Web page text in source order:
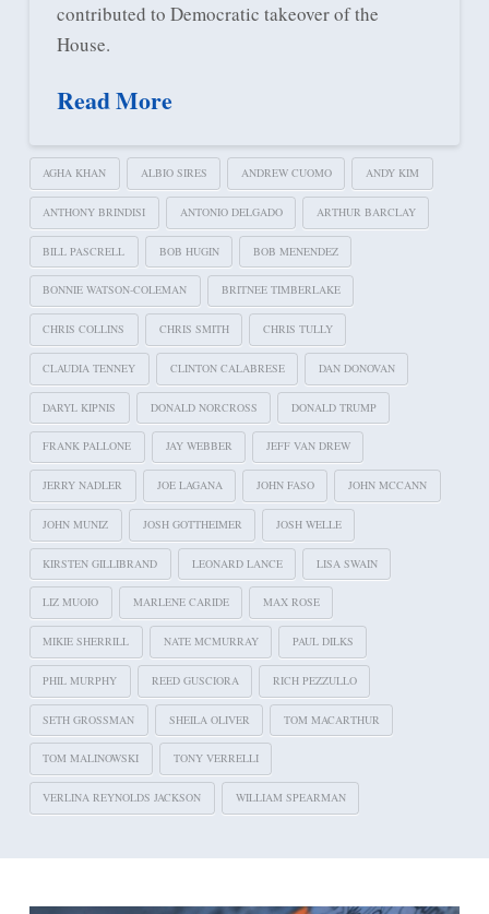
contributed to Democratic takeover of the
House.
Read More
AGHA KHAN ALBIO SIRES ANDREW CUOMO ANDY KIM
ANTHONY BRINDISI ANTONIO DELGADO ARTHUR BARCLAY
BILL PASCRELL BOB HUGIN BOB MENENDEZ
BONNIE WATSON-COLEMAN BRITNEE TIMBERLAKE
CHRIS COLLINS CHRIS SMITH CHRIS TULLY
CLAUDIA TENNEY CLINTON CALABRESE DAN DONOVAN
DARYL KIPNIS DONALD NORCROSS DONALD TRUMP
FRANK PALLONE JAY WEBBER JEFF VAN DREW
JERRY NADLER JOE LAGANA JOHN FASO JOHN MCCANN
JOHN MUNIZ JOSH GOTTHEIMER JOSH WELLE
KIRSTEN GILLIBRAND LEONARD LANCE LISA SWAIN
LIZ MUOIO MARLENE CARIDE MAX ROSE
MIKIE SHERRILL NATE MCMURRAY PAUL DILKS
PHIL MURPHY REED GUSCIORA RICH PEZZULLO
SETH GROSSMAN SHEILA OLIVER TOM MACARTHUR
TOM MALINOWSKI TONY VERRELLI
VERLINA REYNOLDS JACKSON WILLIAM SPEARMAN